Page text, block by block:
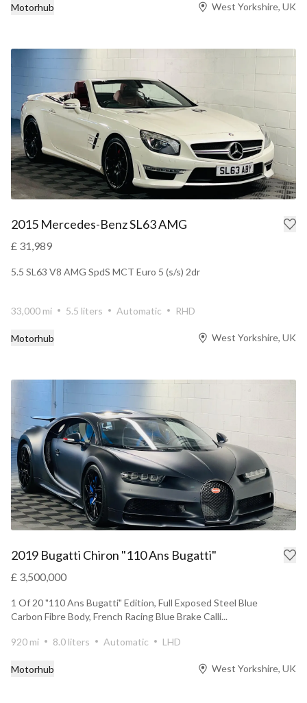
Motorhub West Yorkshire, UK
2015 Mercedes-Benz SL63 AMG
£ 31,989
5.5 SL63 V8 AMG SpdS MCT Euro 5 (s/s) 2dr
33,000 mi 5.5 liters Automatic RHD
Motorhub West Yorkshire, UK
2019 Bugatti Chiron "110 Ans Bugatti"
£ 3,500,000
1 Of 20 "110 Ans Bugatti" Edition, Full Exposed Steel Blue
Carbon Fibre Body, French Racing Blue Brake Calli...
920 mi 8.0 liters Automatic LHD
Motorhub West Yorkshire, UK